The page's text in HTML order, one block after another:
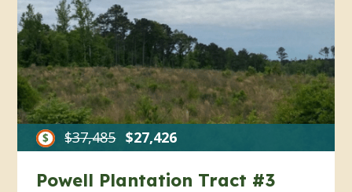
$37,485 $27,426
Powell Plantation Tract #3